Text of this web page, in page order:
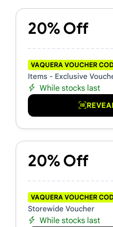
20% Off
VAQUERA VOUCHER
Items - Exclusive
While stocks last
20% Off
VAQUERA VOUCHER
Storewide Voucher
While stocks last